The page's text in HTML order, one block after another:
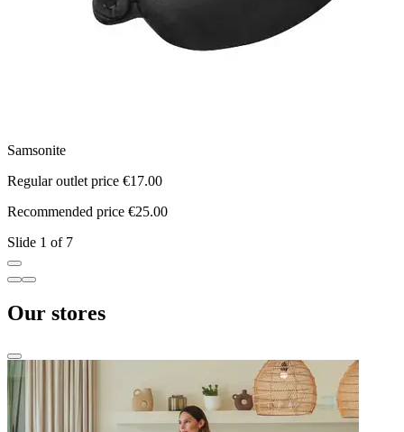
Samsonite
Regular outlet price €17.00
Recommended price €25.00
Slide 1 of 7
Our stores